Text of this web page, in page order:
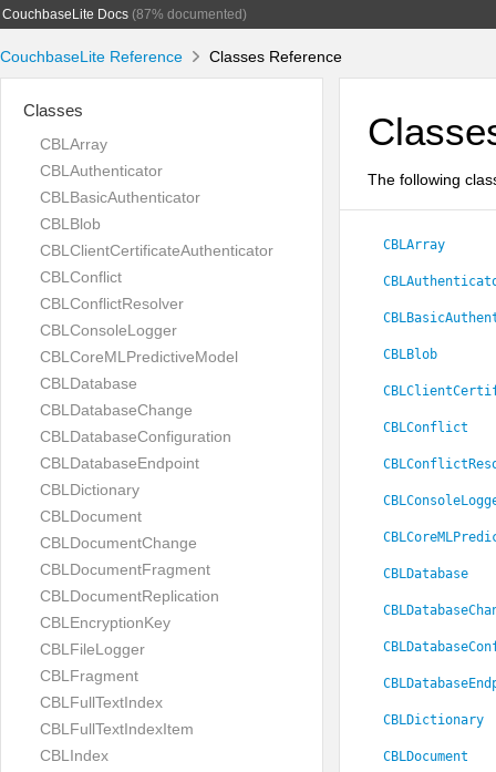
CouchbaseLite Docs(87% documented)
CouchbaseLite Reference Classes Reference
Classes
CBLArray
CBLAuthenticator
CBLBasicAuthenticator
CBLBlob
CBLClientCertificateAuthenticator
CBLConflict
CBLConflictResolver
CBLConsoleLogger
CBLCoreMLPredictiveModel
CBLDatabase
CBLDatabaseChange
CBLDatabaseConfiguration
CBLDatabaseEndpoint
CBLDictionary
CBLDocument
CBLDocumentChange
CBLDocumentFragment
CBLDocumentReplication
CBLEncryptionKey
CBLFileLogger
CBLFragment
CBLFullTextIndex
CBLFullTextIndexItem
CBLIndex
The following
CBLArray
CBLBlob
CBLConflict
CBLDatabase
CBLDictionary
CBLDocument